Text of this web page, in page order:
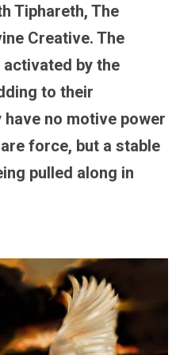
Tiphareth, The
Creative. The
by the
to their
no motive power
force, but a stable
pulled along in